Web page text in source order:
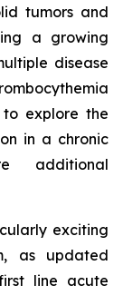
tumors and
a growing
disease
explore the
in a chronic
additional
exciting
as updated
line acute